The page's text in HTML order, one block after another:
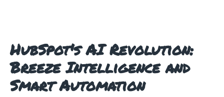
HubSpot's AI Revolution:
Breeze Intelligence and
Smart Automation